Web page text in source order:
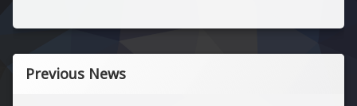
Previous News